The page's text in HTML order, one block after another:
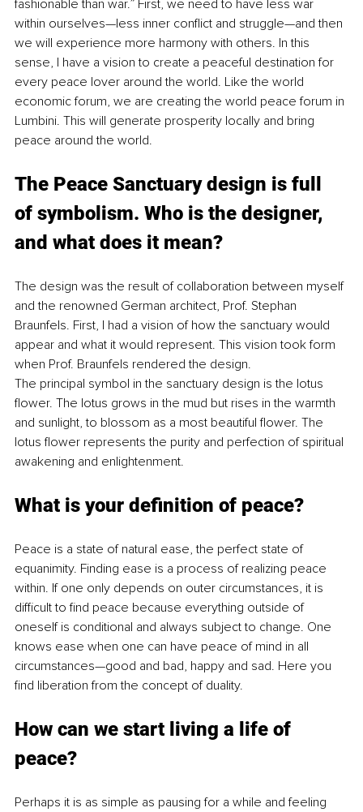
fashionable than war.” First, we need to have less war
within ourselves—less inner conflict and struggle—and then
we will experience more harmony with others. In this
sense, I have a vision to create a peaceful destination for
every peace lover around the world. Like the world
economic forum, we are creating the world peace forum in
Lumbini. This will generate prosperity locally and bring
peace around the world.
The Peace Sanctuary design is full
of symbolism. Who is the designer,
and what does it mean?
The design was the result of collaboration between myself
and the renowned German architect, Prof. Stephan
Braunfels. First, I had a vision of how the sanctuary would
appear and what it would represent. This vision took form
when Prof. Braunfels rendered the design.
The principal symbol in the sanctuary design is the lotus
flower. The lotus grows in the mud but rises in the warmth
and sunlight, to blossom as a most beautiful flower. The
lotus flower represents the purity and perfection of spiritual
awakening and enlightenment.
What is your definition of peace?
Peace is a state of natural ease, the perfect state of
equanimity. Finding ease is a process of realizing peace
within. If one only depends on outer circumstances, it is
difficult to find peace because everything outside of
oneself is conditional and always subject to change. One
knows ease when one can have peace of mind in all
circumstances—good and bad, happy and sad. Here you
find liberation from the concept of duality.
How can we start living a life of
peace?
Perhaps it is as simple as pausing for a while and feeling